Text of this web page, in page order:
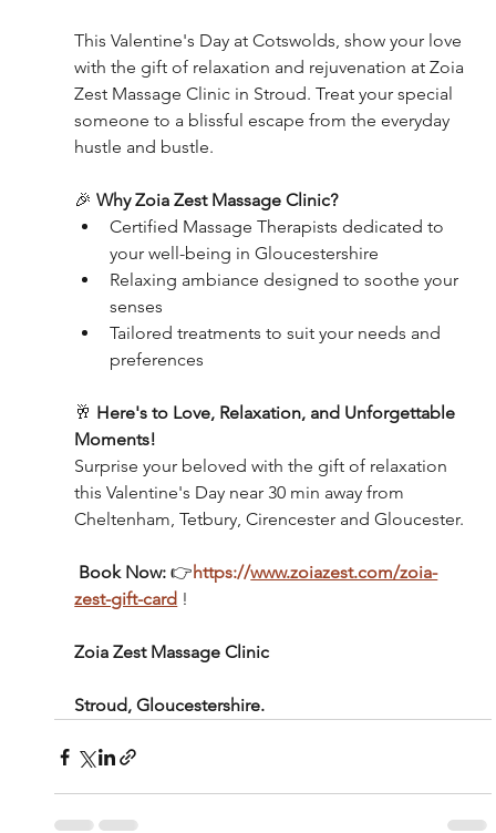
This Valentine's Day at Cotswolds, show your love
with the gift of relaxation and rejuvenation at Zoia
Zest Massage Clinic in Stroud. Treat your special
someone to a blissful escape from the everyday
hustle and bustle.
🎉 Why Zoia Zest Massage Clinic?
Certified Massage Therapists dedicated to
your well-being in Gloucestershire
Relaxing ambiance designed to soothe your
senses
Tailored treatments to suit your needs and
preferences
🥂 Here's to Love, Relaxation, and Unforgettable
Moments!
Surprise your beloved with the gift of relaxation
this Valentine's Day near 30 min away from
Cheltenham, Tetbury, Cirencester and Gloucester.
Book Now: 👉https://www.zoiazest.com/zoia-
zest-gift-card !
Zoia Zest Massage Clinic
Stroud, Gloucestershire.